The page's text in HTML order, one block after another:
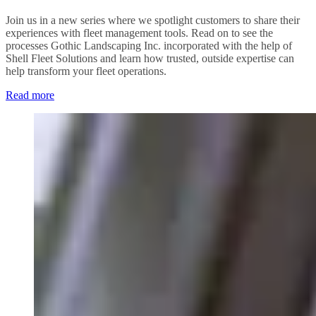
Join us in a new series where we spotlight customers to share their
experiences with fleet management tools. Read on to see the
processes Gothic Landscaping Inc. incorporated with the help of
Shell Fleet Solutions and learn how trusted, outside expertise can
help transform your fleet operations.
Read more